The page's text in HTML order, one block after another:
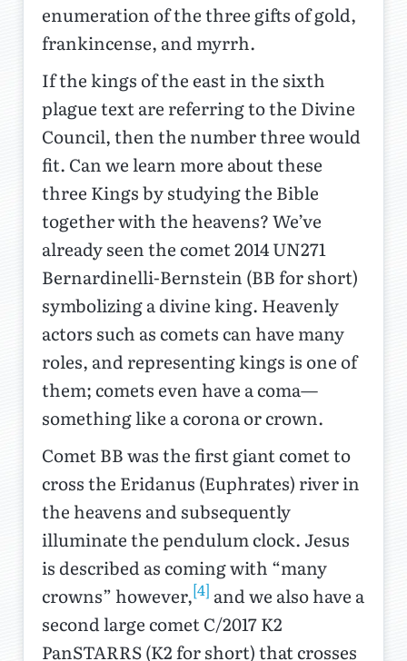
enumeration of the three gifts of gold,
frankincense, and myrrh.
If the kings of the east in the sixth
plague text are referring to the Divine
Council, then the number three would
fit. Can we learn more about these
three Kings by studying the Bible
together with the heavens? We’ve
already seen the comet 2014 UN271
Bernardinelli-Bernstein (BB for short)
symbolizing a divine king. Heavenly
actors such as comets can have many
roles, and representing kings is one of
them; comets even have a coma—
something like a corona or crown.
Comet BB was the first giant comet to
cross the Eridanus (Euphrates) river in
the heavens and subsequently
illuminate the pendulum clock. Jesus
is described as coming with “many
crowns” however,[4] and we also have a
second large comet C/2017 K2
PanSTARRS (K2 for short) that crosses